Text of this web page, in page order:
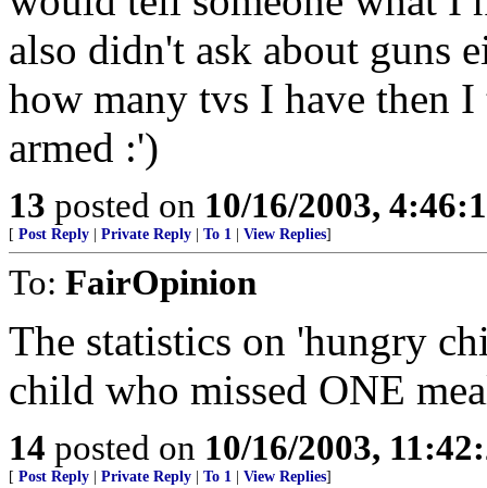
also didn't ask about guns
how many tvs I have then
armed :')
13 posted on 10/16/2003,
[ Post Reply Private Reply To 1 View Replies]
To: FairOpinion
The statistics on 'hungry
child who missed ONE
14 posted on 10/16/2003,
[ Post Reply Private Reply To 1 View Replies]